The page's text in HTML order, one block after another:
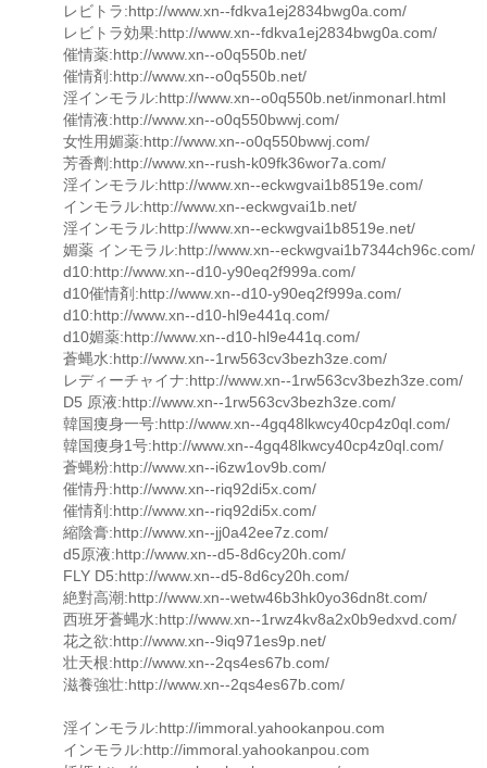
レビトラ:http://www.xn--fdkva1ej2834bwg0a.com/
レビトラ効果:http://www.xn--fdkva1ej2834bwg0a.com/
催情薬:http://www.xn--o0q550b.net/
催情剤:http://www.xn--o0q550b.net/
淫インモラル:http://www.xn--o0q550b.net/inmonarl.html
催情液:http://www.xn--o0q550bwwj.com/
女性用媚薬:http://www.xn--o0q550bwwj.com/
芳香劑:http://www.xn--rush-k09fk36wor7a.com/
淫インモラル:http://www.xn--eckwgvai1b8519e.com/
インモラル:http://www.xn--eckwgvai1b.net/
淫インモラル:http://www.xn--eckwgvai1b8519e.net/
媚薬 インモラル:http://www.xn--eckwgvai1b7344ch96c.com/
d10:http://www.xn--d10-y90eq2f999a.com/
d10催情剤:http://www.xn--d10-y90eq2f999a.com/
d10:http://www.xn--d10-hl9e441q.com/
d10媚薬:http://www.xn--d10-hl9e441q.com/
蒼蝿水:http://www.xn--1rw563cv3bezh3ze.com/
レディーチャイナ:http://www.xn--1rw563cv3bezh3ze.com/
D5 原液:http://www.xn--1rw563cv3bezh3ze.com/
韓国痩身一号:http://www.xn--4gq48lkwcy40cp4z0ql.com/
韓国痩身1号:http://www.xn--4gq48lkwcy40cp4z0ql.com/
蒼蝿粉:http://www.xn--i6zw1ov9b.com/
催情丹:http://www.xn--riq92di5x.com/
催情剤:http://www.xn--riq92di5x.com/
縮陰膏:http://www.xn--jj0a42ee7z.com/
d5原液:http://www.xn--d5-8d6cy20h.com/
FLY D5:http://www.xn--d5-8d6cy20h.com/
絶對高潮:http://www.xn--wetw46b3hk0yo36dn8t.com/
西班牙蒼蝿水:http://www.xn--1rwz4kv8a2x0b9edxvd.com/
花之欲:http://www.xn--9iq971es9p.net/
壮天根:http://www.xn--2qs4es67b.com/
滋養強壮:http://www.xn--2qs4es67b.com/
淫インモラル:http://immoral.yahookanpou.com
インモラル:http://immoral.yahookanpou.com